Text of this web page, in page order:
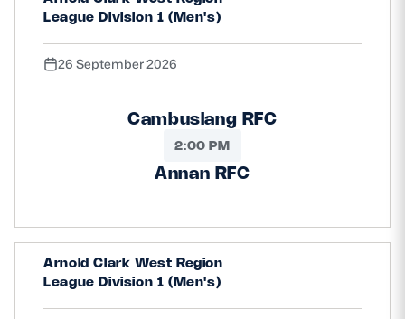
League Division 1 (Men's)
26 September 2026
Cambuslang RFC
2:00 PM
Annan RFC
Arnold Clark West Region
League Division 1 (Men's)